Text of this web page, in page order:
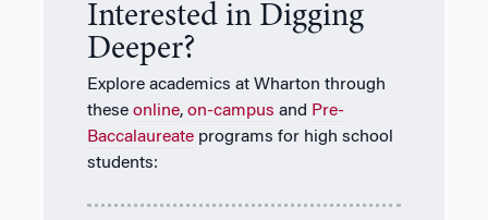
Interested in Digging
Deeper?
Explore academics at Wharton through
these online, on-campus and Pre-
Baccalaureate programs for high school
students: